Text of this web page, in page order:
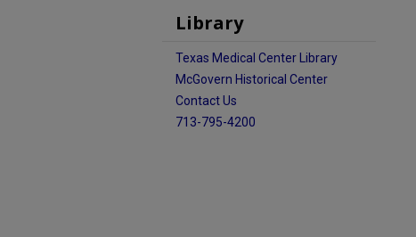
Library
Texas Medical Center Library
McGovern Historical Center
Contact Us
713-795-4200